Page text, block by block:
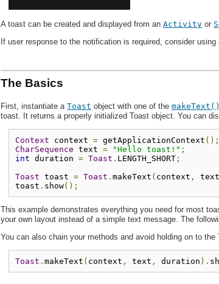
A toast can be created and displayed from an Activity or
If user response to the notification is required, consider using
The Basics
First, instantiate a Toast object with one of the makeText()
toast. It returns a properly initialized Toast object. You can
Context context = getApplicationContext ();
CharSequence text = "Hello toast!" ;
int duration = Toast . LENGTH_SHORT ;
Toast toast = Toast . makeText ( context , text
toast . show();
This example demonstrates everything you need for most
your own layout instead of a simple text message. The
You can also chain your methods and avoid holding on to
Toast . makeText ( context , text , duration ).